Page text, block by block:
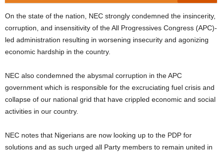
On the state of the nation, NEC strongly condemned the insincerity,
corruption, and insensitivity of the All Progressives Congress (APC)-
led administration resulting in worsening insecurity and agonizing
economic hardship in the country.
NEC also condemned the abysmal corruption in the APC
government which is responsible for the excruciating fuel crisis and
collapse of our national grid that have crippled economic and social
activities in our country.
NEC notes that Nigerians are now looking up to the PDP for
solutions and as such urged all Party members to remain united in